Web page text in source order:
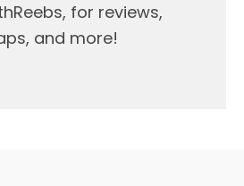
for reviews,
and more!